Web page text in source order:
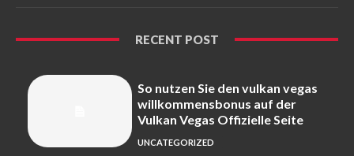
RECENT POST
So nutzen Sie den vulkan vegas
willkommensbonus auf der
Vulkan Vegas Offizielle Seite
UNCATEGORIZED